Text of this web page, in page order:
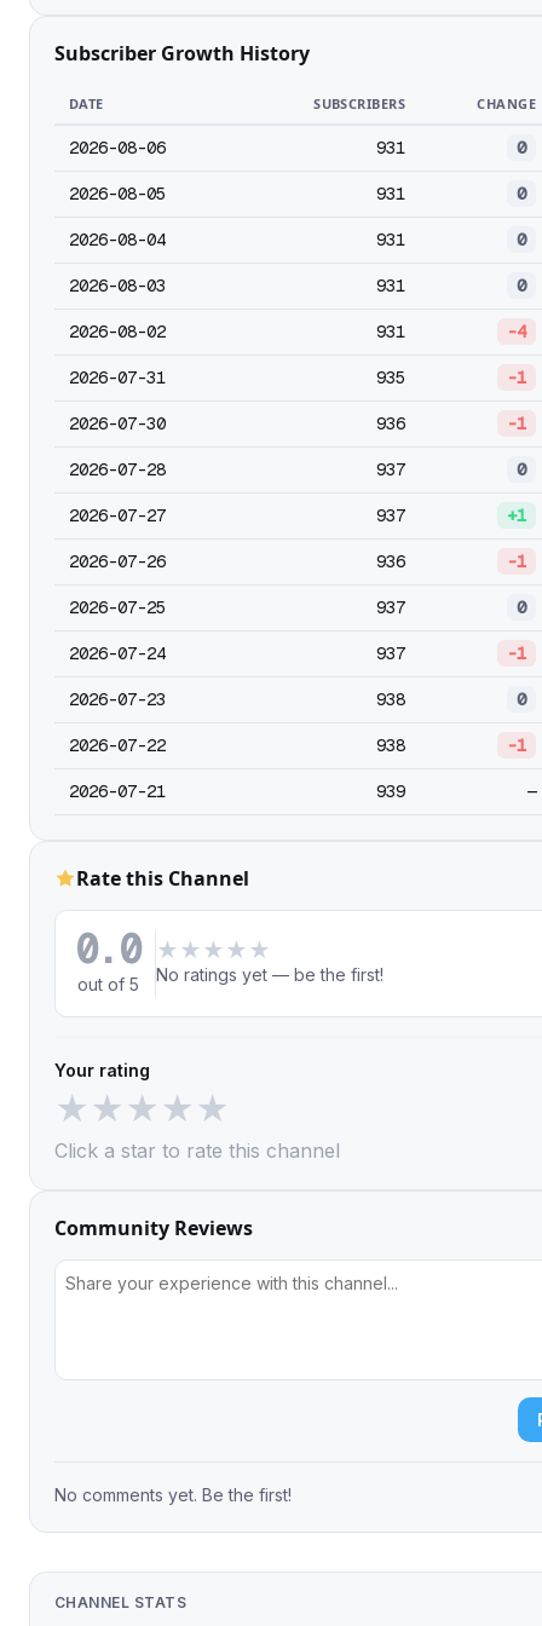
Subscriber Growth History
DATE SUBSCRIBERS CHANGE
2026-08-06 931 0
2026-08-05 931 0
2026-08-04 931 0
2026-08-03 931 0
2026-08-02 931 -4
2026-07-31 935 -1
2026-07-30 936 -1
2026-07-28 937 0
2026-07-27 937 +1
2026-07-26 936 -1
2026-07-25 937 0
2026-07-24 937 -1
2026-07-23 938 0
2026-07-22 938 -1
2026-07-21 939 —
Rate this Channel
0.0
out of 5
★ ★ ★ ★ ★
No ratings yet — be the first!
Your rating
★★★★★
Click a star to rate this channel
Community Reviews
No comments yet. Be the first!
CHANNEL STATS